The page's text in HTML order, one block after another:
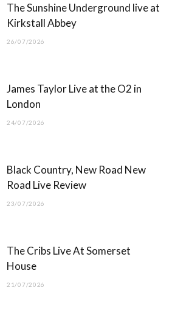
)
The Sunshine Underground live at
Kirkstall Abbey
26/07/2026
James Taylor Live at the O2 in
London
24/07/2026
Black Country, New Road New
Road Live Review
23/07/2026
The Cribs Live At Somerset
House
21/07/2026